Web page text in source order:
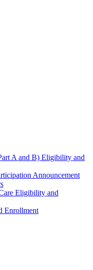
A and B) Eligibility and
Announcement
Eligibility and
Enrollment